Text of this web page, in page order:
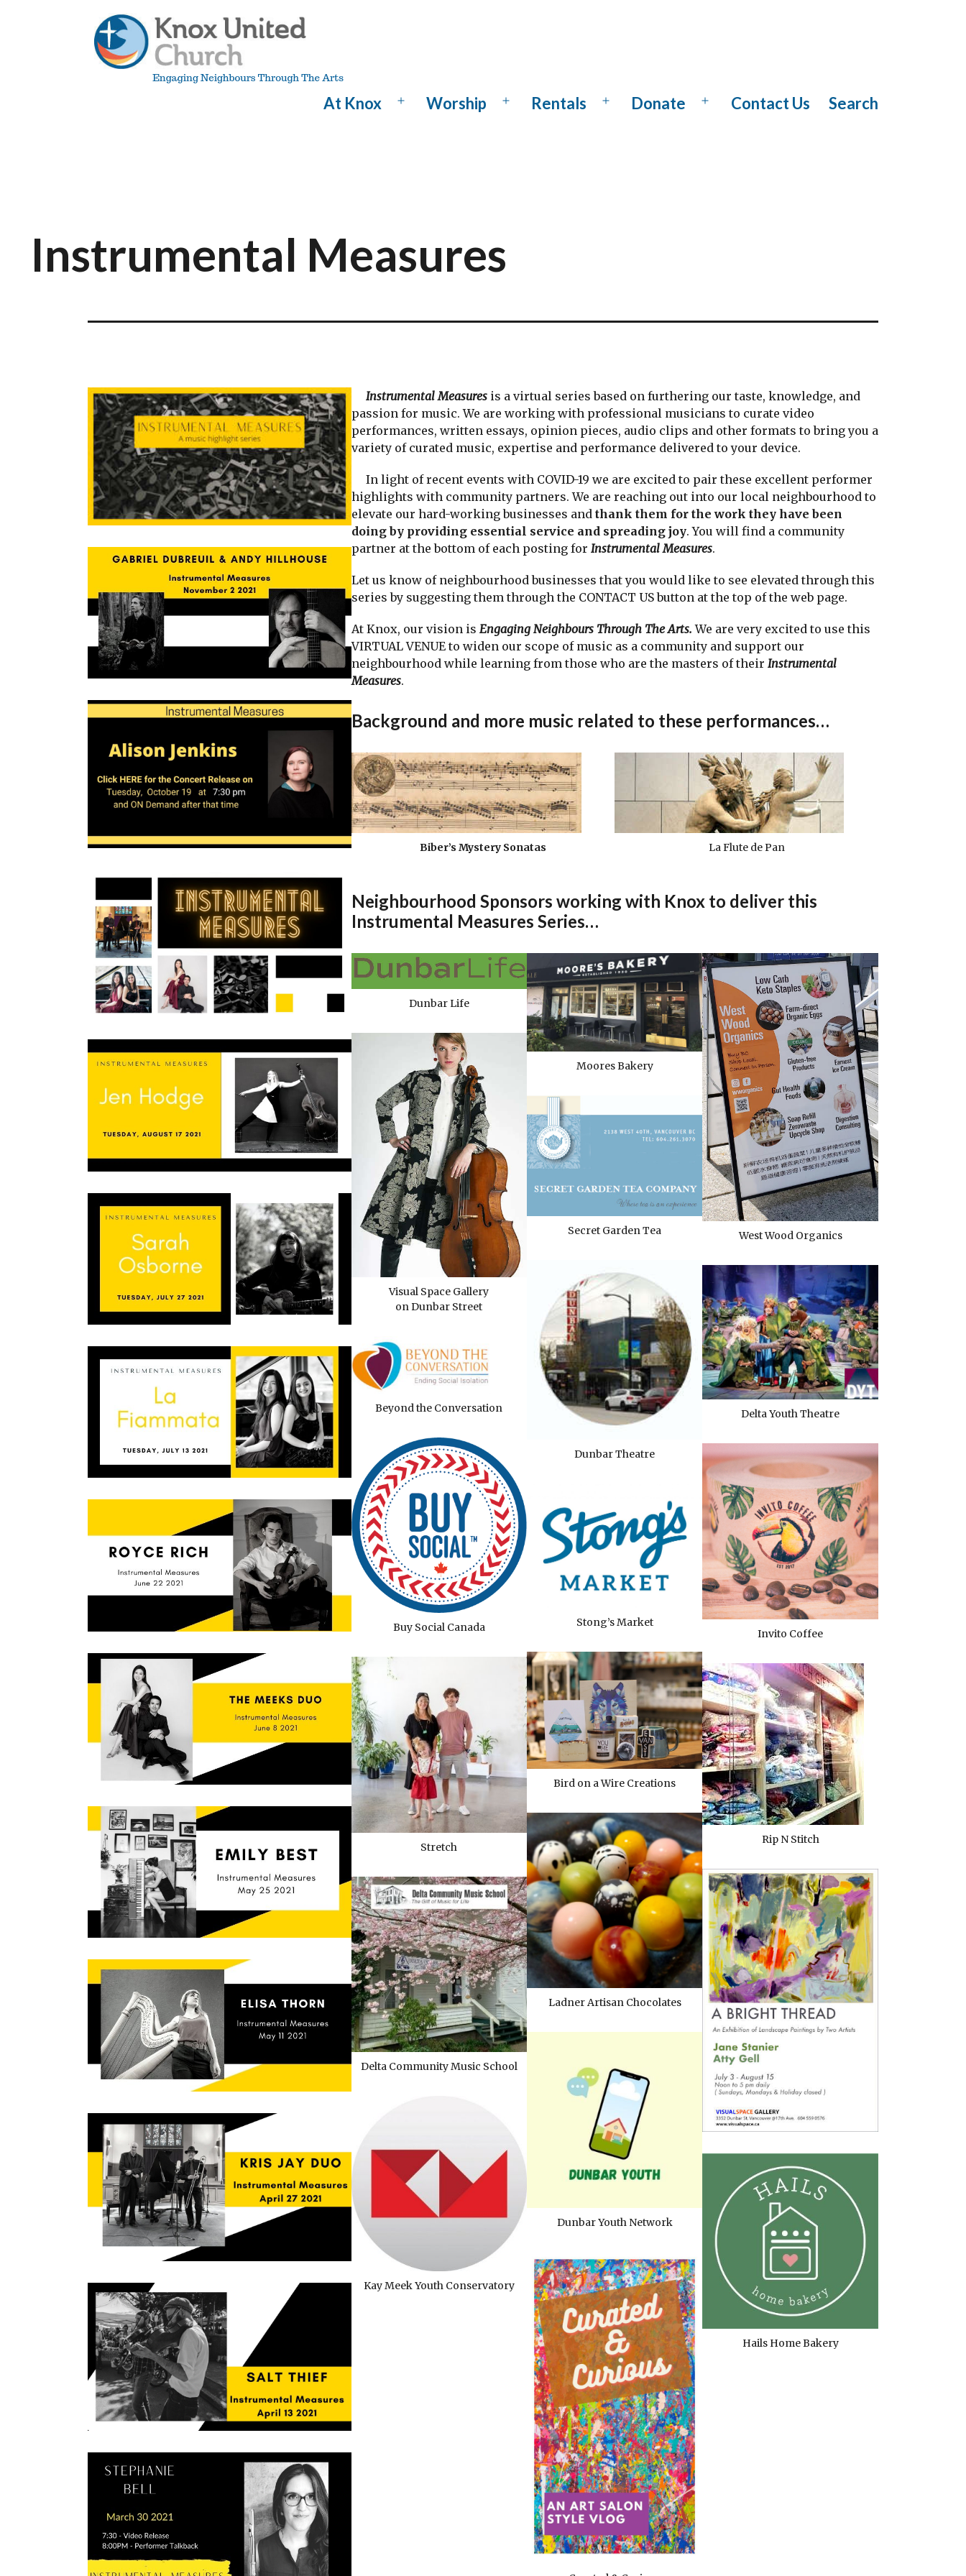
At Knox
OpenWorship
OpenRentals
OpenDonate
OpenContact Us Search
Instrumental Measures
Instrumental Measuresis a virtual series based on furthering our taste, knowledge, and
passion for music. We are working with professional musicians to curate video
performances, written essays, opinion pieces, audio clips and other formats to bring you a
variety of curated music, expertise and performance delivered to your device.
In light of recent events with COVID-19 we are excited to pair these excellent performer
highlights with community partners. We are reaching out into our local neighbourhood to
elevate our hard-working businesses and thank them for the work they have been
doing by providing essential service and spreading joy. You will find a community
partner at the bottom of each posting for Instrumental Measures.
Let us know of neighbourhood businesses that you would like to see elevated through this
series by suggesting them through the CONTACT US button at the top of the web page.
At Knox, our vision is Engaging Neighbours Through The Arts. We are very excited to use this
VIRTUAL VENUE to widen our scope of music as a community and support our
neighbourhood while learning from those who are the masters of their Instrumental
Measures.
Background and more music related to these performances…
Biber’s Mystery Sonatas La Flute de Pan
Neighbourhood Sponsors working with Knox to deliver this
Instrumental Measures Series…
Dunbar Life
Visual Space Gallery
on Dunbar Street
Beyond the Conversation
Buy Social Canada
Stretch
Delta Community Music School
Kay Meek Youth Conservatory
Moores Bakery
Secret Garden Tea
Dunbar Theatre
Stong’s Market
Bird on a Wire Creations
Ladner Artisan Chocolates
Dunbar Youth Network
West Wood Organics
Delta Youth Theatre
Invito Coffee
Rip N Stitch
Hails Home Bakery